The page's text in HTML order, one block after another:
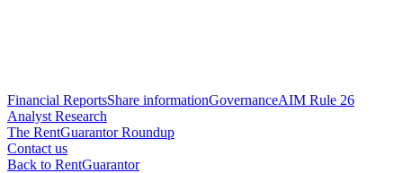
Financial ReportsShare informationGovernanceAIM Rule 26
Analyst Research
The RentGuarantor Roundup
Contact us
Back to RentGuarantor